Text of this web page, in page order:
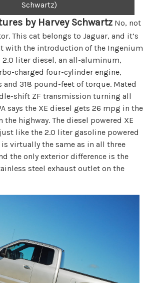
Schwartz)
by Harvey Schwartz No, not
This cat belongs to Jaguar, and it’s
with the introduction of the Ingenium
liter diesel, an all-aluminum,
charged four-cylinder engine,
and 318 pound-feet of torque. Mated
shift ZF transmission turning all
says the XE diesel gets 26 mpg in the
highway. The diesel powered XE
like the 2.0 liter gasoline powered
is virtually the same as in all three
the only exterior difference is the
steel exhaust outlet on the